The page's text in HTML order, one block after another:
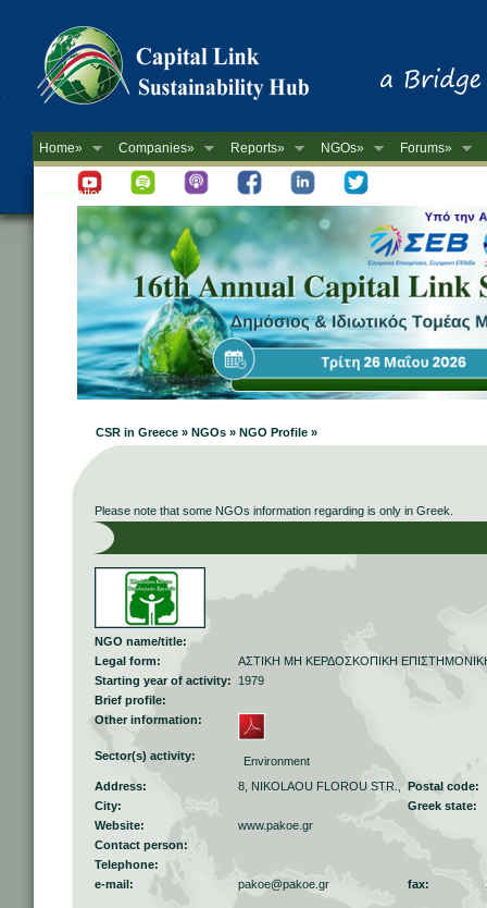
Home» Companies» Reports» NGOs» Forums»
Newsletter
CSR in Greece » NGOs » NGO Profile »
Please note that some NGOs information regarding is only in Greek.
NGO name/title:
Legal form:
ΑΣΤΙΚΗ ΜΗ ΚΕΡΔΟΣΚΟΠΙΚΗ
Starting year of activity:
1979
Brief profile:
Other information:
Sector(s) activity:
Environment
Address:
8, NIKOLAOU FLOROU STR., Postal code:
City:
Greek state:
Website:
www.pakoe.gr
Contact person:
Telephone:
e-mail:
pakoe@pakoe.gr fax: